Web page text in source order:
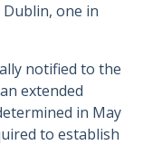
one in
notified to the
extended
in May
to establish